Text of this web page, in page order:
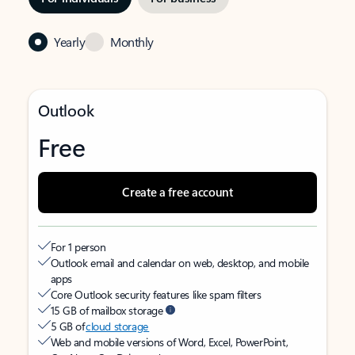
Yearly Monthly
Outlook
Free
Create a free account
For 1 person
Outlook email and calendar on web, desktop, and mobile
apps
Core Outlook security features like spam filters
15 GB of mailbox storage
5 GB ofcloud storage
Web and mobile versions of Word, Excel, PowerPoint,